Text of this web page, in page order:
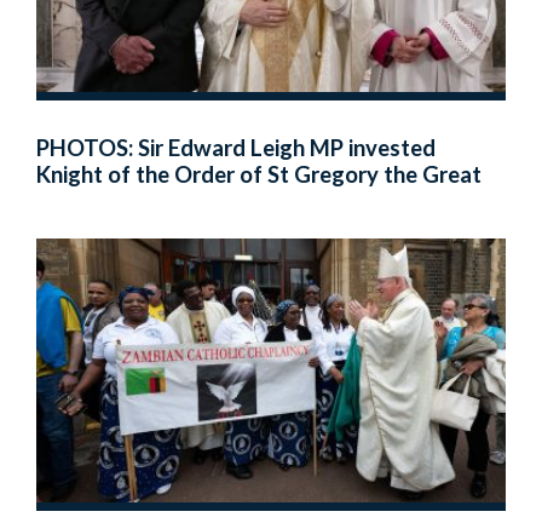
PHOTOS: Sir Edward Leigh MP invested
Knight of the Order of St Gregory the Great